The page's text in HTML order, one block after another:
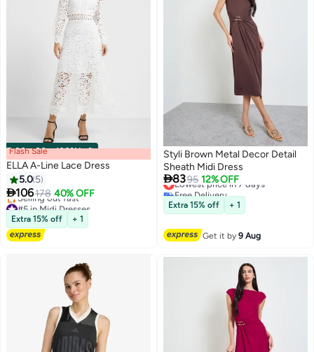
00m:00s·100% Left
Flash Sale
ELLA A-Line Lace Dress
5.0 5
106178 40% OFF
#5 in Midi Dresses
Free Delivery
Selling out fast
#5 in Midi Dresses
Extra 15% off + 1
2
Styli Brown Metal Decor Detail
Sheath Midi Dress
8395 12% OFF
Lowest price in 7 days
Free Delivery
Lowest price in 7 days
Extra 15% off + 1
Get it by9 Aug